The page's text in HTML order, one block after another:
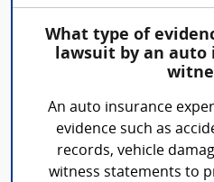
What type of
lawsuit by an auto
An auto insurance
evidence such as
records, vehicle
witness statements to